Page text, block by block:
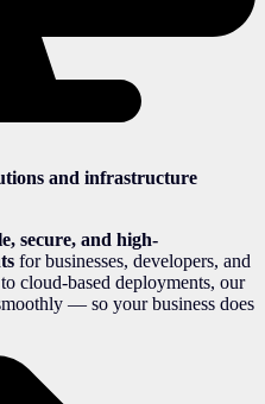
and infrastructure
secure, and high-
for businesses, developers, and
cloud-based deployments, our
— so your business does